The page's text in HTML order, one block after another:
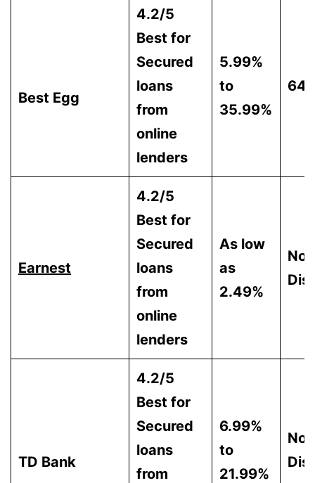
Best Egg
4.2/5
Best for
Secured
loans
from
online
lenders
5.99%
to
35.99%
Earnest
4.2/5
Best for
Secured
loans
from
online
lenders
As low
as
2.49%
Not
TD Bank
4.2/5
Best for
Secured
loans
from
6.99%
to
21.99%
Not